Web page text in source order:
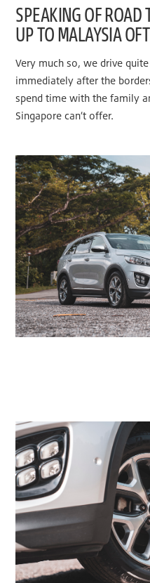
SPEAKING OF ROAD
UP TO MALAYSIA
Very much so, we drive
immediately after the
spend time with the family
Singapore can’t offer.